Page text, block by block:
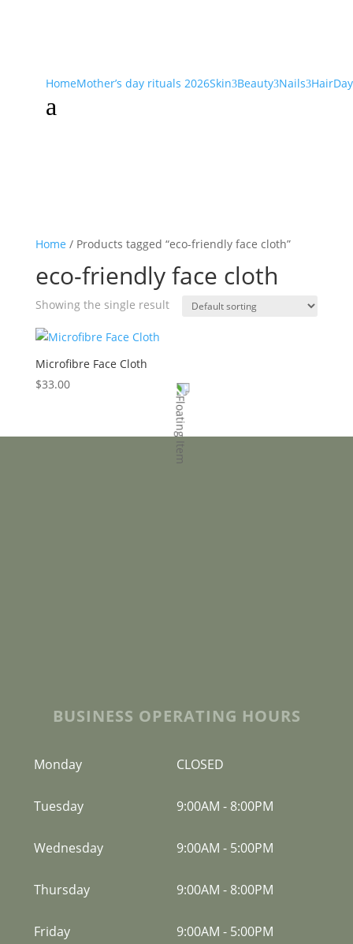
HomeMother’s day rituals 2026Skin3Beauty3Nails3Hair
a
Home / Products tagged “eco-friendly face cloth”
eco-friendly face cloth
Showing the single result
Microfibre Face Cloth
$33.00
BUSINESS OPERATING HOURS
Monday CLOSED
Tuesday 9:00AM - 8:00PM
Wednesday 9:00AM - 5:00PM
Thursday 9:00AM - 8:00PM
Friday 9:00AM - 5:00PM